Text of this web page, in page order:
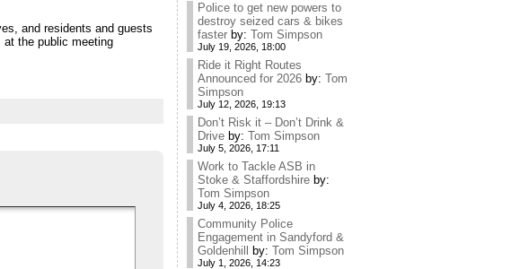
and residents and guests
at the public meeting
Police to get new powers to
destroy seized cars & bikes
faster by: Tom Simpson
July 19, 2026, 18:00
Ride it Right Routes
Announced for 2026 by: Tom
Simpson
July 12, 2026, 19:13
Don’t Risk it – Don’t Drink &
Drive by: Tom Simpson
July 5, 2026, 17:11
Work to Tackle ASB in
Stoke & Staffordshire by:
Tom Simpson
July 4, 2026, 18:25
Community Police
Engagement in Sandyford &
Goldenhill
by: Tom Simpson
July 1, 2026, 14:23